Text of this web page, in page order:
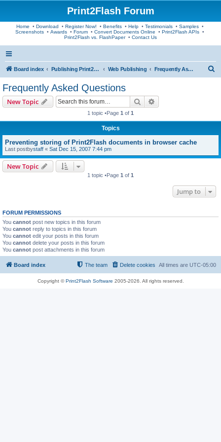
Print2Flash Forum
Home • Download • Register Now! • Benefits• Help• Testimonials• Samples•
Screenshots • Awards • Forum • Convert Documents Online • Print2Flash APIs •
Print2Flash vs. FlashPaper• Contact Us
Board index Publishing Print2Flash Documents Web Publishing Frequently Asked Questions
Frequently Asked Questions
New Topic Search
1 topic •Page 1 of 1
Topics
Preventing storing of Print2Flash documents in browser cache
Last postbystaff « Sat Dec 15, 2007 7:44 pm
New Topic
1 topic •Page 1 of 1
Jump to
FORUM PERMISSIONS
You cannot post new topics in this forum
You cannot reply to topics in this forum
You cannot edit your posts in this forum
You cannot delete your posts in this forum
You cannot post attachments in this forum
Board index All times are UTC-05:00
Delete cookies
The team
Copyright ©Print2Flash Software 2005-2026. All rights reserved.